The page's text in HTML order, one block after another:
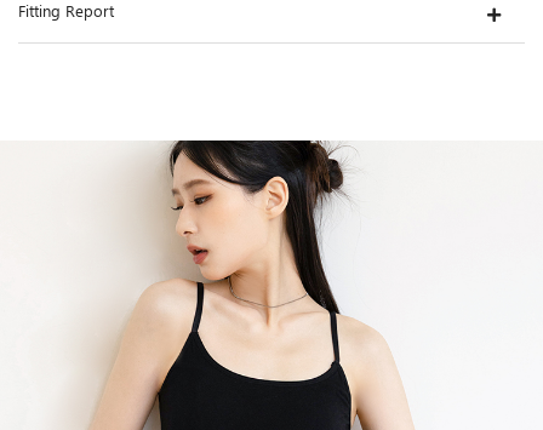
Fitting Report